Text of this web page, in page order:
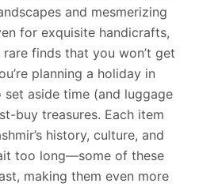
and mesmerizing
for exquisite handicrafts,
finds that you won’t get
planning a holiday in
set aside time (and luggage
buy treasures. Each item
history, culture, and
too long—some of these
making them even more